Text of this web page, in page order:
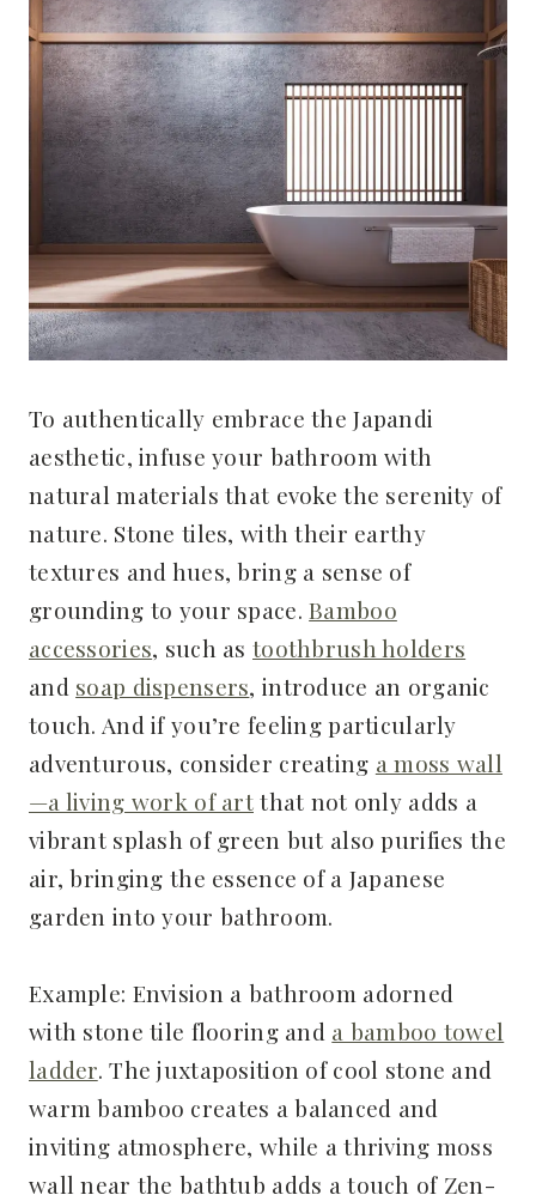
To authentically embrace the Japandi
aesthetic, infuse your bathroom with
natural materials that evoke the serenity of
nature. Stone tiles, with their earthy
textures and hues, bring a sense of
grounding to your space.Bamboo
accessories, such as toothbrush holders
and soap dispensers, introduce an organic
touch. And if you’re feeling particularly
adventurous, consider creating a moss wall
—a living work of artthat not only adds a
vibrant splash of green but also purifies the
air, bringing the essence of a Japanese
garden into your bathroom.
Example: Envision a bathroom adorned
with stone tile flooring and a bamboo towel
ladder. The juxtaposition of cool stone and
warm bamboo creates a balanced and
inviting atmosphere, while a thriving moss
wall near the bathtub adds a touch of Zen-